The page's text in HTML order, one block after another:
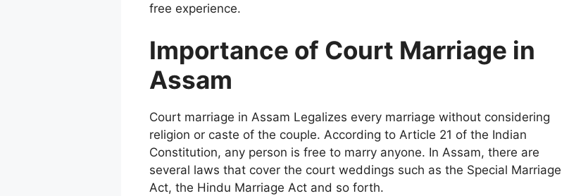
free experience.
Importance of Court Marriage in
Assam
Court marriage in Assam Legalizes every marriage without considering
religion or caste of the couple. According to Article 21 of the Indian
Constitution, any person is free to marry anyone. In Assam, there are
several laws that cover the court weddings such as the Special Marriage
Act, the Hindu Marriage Act and so forth.